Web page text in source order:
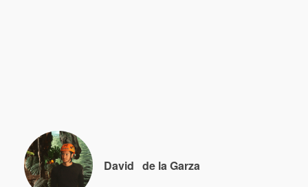
David de la Garza